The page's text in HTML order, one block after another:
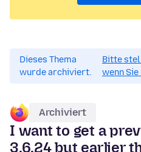
Dieses Thema
wurde archiviert.
Bitte
wenn
Archiviert
I want to get a
3.6.24 but earlier